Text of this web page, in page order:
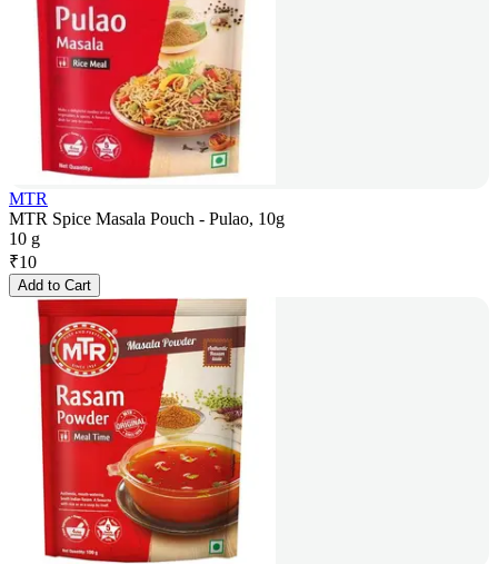
MTR
MTR Spice Masala Pouch - Pulao, 10g
10 g
₹10
Add to Cart